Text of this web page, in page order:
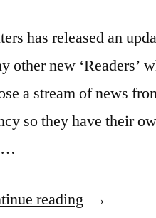
has released an
other new ‘Readers’
a stream of news
so they have their
…
reading “Reuters